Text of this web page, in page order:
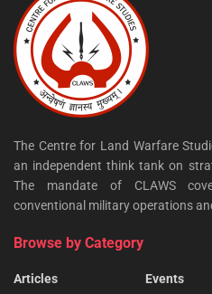
The Centre for Land Warfare
an independent think tank on
The mandate of CLAWS
conventional military operations
Browse by Category
Articles
Events